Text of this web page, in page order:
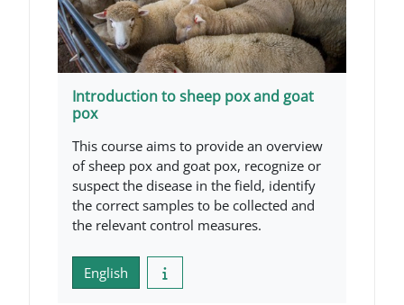
Introduction to sheep pox and goat
pox
This course aims to provide an overview
of sheep pox and goat pox, recognize or
suspect the disease in the field, identify
the correct samples to be collected and
the relevant control measures.
English